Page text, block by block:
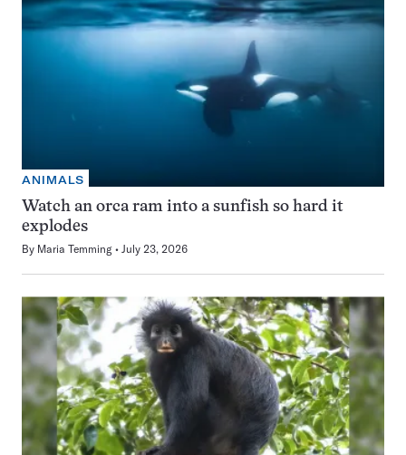
ANIMALS
Watch an orca ram into a sunfish so hard it
explodes
By Maria Temming July 23, 2026